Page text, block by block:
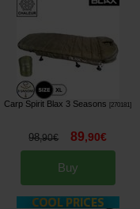
Carp Spirit Blax 3 Seasons [270181]
98,90€ 89,90€
Buy